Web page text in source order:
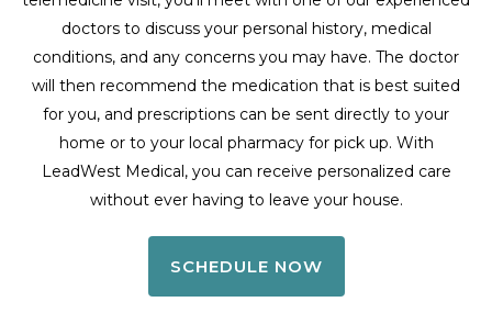
doctors to discuss your personal history, medical
conditions, and any concerns you may have. The doctor
will then recommend the medication that is best suited
for you, and prescriptions can be sent directly to your
home or to your local pharmacy for pick up. With
LeadWest Medical, you can receive personalized care
without ever having to leave your house.
SCHEDULE NOW